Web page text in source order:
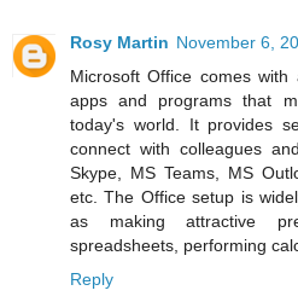
Rosy Martin November 6,
Microsoft Office comes
apps and programs that
today's world. It provides
connect with colleagues
Skype, MS Teams, MS
etc. The Office setup is
as making attractive
spreadsheets, performing
Reply